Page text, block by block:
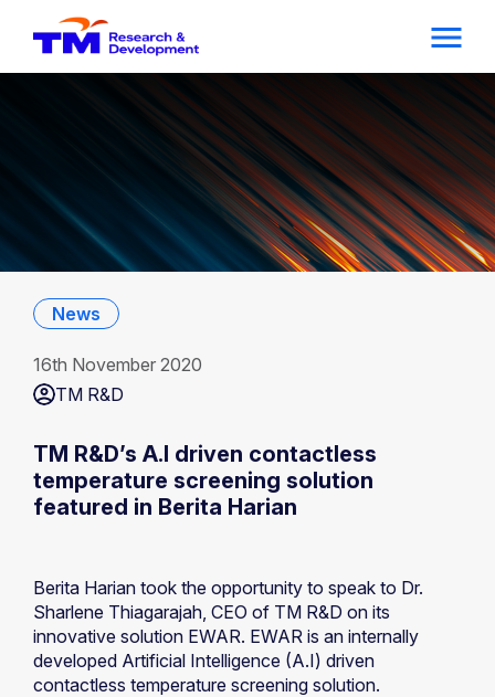
16th November 2020
TM R&D
News
TM R&D’s A.I driven contactless
temperature screening solution
featured in Berita Harian
Berita Harian took the opportunity to speak to Dr.
Sharlene Thiagarajah, CEO of TM R&D on its
innovative solution EWAR. EWAR is an internally
developed Artificial Intelligence (A.I) driven
contactless temperature screening solution.